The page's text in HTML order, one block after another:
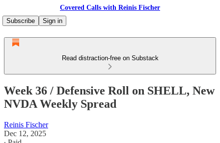
Covered Calls with Reinis Fischer
Subscribe
Sign in
Read distraction-free on Substack
Week 36 / Defensive Roll on SHELL, New
NVDA Weekly Spread
Reinis Fischer
Dec 12, 2025